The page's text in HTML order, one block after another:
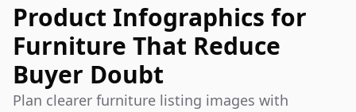
Product Infographics for
Furniture That Reduce
Buyer Doubt
Plan clearer furniture listing images with